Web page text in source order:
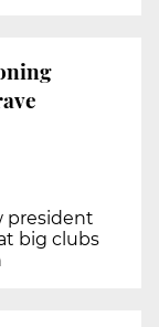
president
big clubs